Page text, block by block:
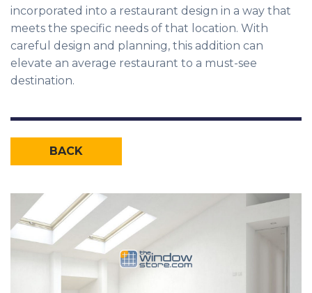
incorporated into a restaurant design in a way that
meets the specific needs of that location. With
careful design and planning, this addition can
elevate an average restaurant to a must-see
destination.
BACK